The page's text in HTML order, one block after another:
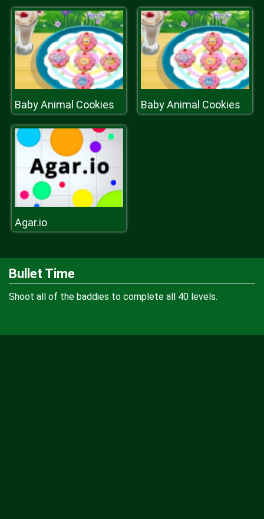
Baby Animal Cookies Baby Animal Cookies
Agar.io
Bullet Time
Shoot all of the baddies to complete all 40 levels.